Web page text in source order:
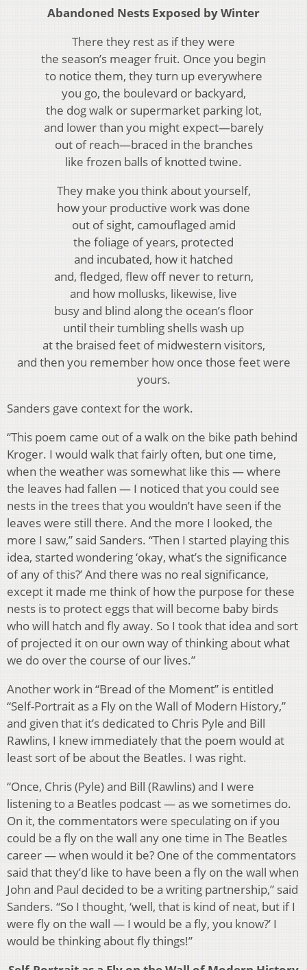
Abandoned Nests Exposed by Winter
There they rest as if they were
the season’s meager fruit. Once you begin
to notice them, they turn up everywhere
you go, the boulevard or backyard,
the dog walk or supermarket parking lot,
and lower than you might expect—barely
out of reach—braced in the branches
like frozen balls of knotted twine.
They make you think about yourself,
how your productive work was done
out of sight, camouflaged amid
the foliage of years, protected
and incubated, how it hatched
and, fledged, flew off never to return,
and how mollusks, likewise, live
busy and blind along the ocean’s floor
until their tumbling shells wash up
at the braised feet of midwestern visitors,
and then you remember how once those feet were
yours.
Sanders gave context for the work.
“This poem came out of a walk on the bike path behind
Kroger. I would walk that fairly often, but one time,
when the weather was somewhat like this — where
the leaves had fallen — I noticed that you could see
nests in the trees that you wouldn’t have seen if the
leaves were still there. And the more I looked, the
more I saw,” said Sanders. “Then I started playing this
idea, started wondering ‘okay, what’s the significance
of any of this?’ And there was no real significance,
except it made me think of how the purpose for these
nests is to protect eggs that will become baby birds
who will hatch and fly away. So I took that idea and sort
of projected it on our own way of thinking about what
we do over the course of our lives.”
Another work in “Bread of the Moment” is entitled
“Self-Portrait as a Fly on the Wall of Modern History,”
and given that it’s dedicated to Chris Pyle and Bill
Rawlins, I knew immediately that the poem would at
least sort of be about the Beatles. I was right.
“Once, Chris (Pyle) and Bill (Rawlins) and I were
listening to a Beatles podcast — as we sometimes do.
On it, the commentators were speculating on if you
could be a fly on the wall any one time in The Beatles
career — when would it be? One of the commentators
said that they’d like to have been a fly on the wall when
John and Paul decided to be a writing partnership,” said
Sanders. “So I thought, ‘well, that is kind of neat, but if I
were fly on the wall — I would be a fly, you know?’ I
would be thinking about fly things!”